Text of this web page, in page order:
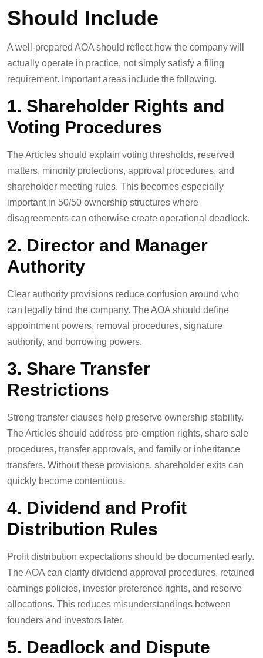
Should Include
A well-prepared AOA should reflect how the company will
actually operate in practice, not simply satisfy a filing
requirement. Important areas include the following.
1. Shareholder Rights and
Voting Procedures
The Articles should explain voting thresholds, reserved
matters, minority protections, approval procedures, and
shareholder meeting rules. This becomes especially
important in 50/50 ownership structures where
disagreements can otherwise create operational deadlock.
2. Director and Manager
Authority
Clear authority provisions reduce confusion around who
can legally bind the company. The AOA should define
appointment powers, removal procedures, signature
authority, and borrowing powers.
3. Share Transfer
Restrictions
Strong transfer clauses help preserve ownership stability.
The Articles should address pre-emption rights, share sale
procedures, transfer approvals, and family or inheritance
transfers. Without these provisions, shareholder exits can
quickly become contentious.
4. Dividend and Profit
Distribution Rules
Profit distribution expectations should be documented early.
The AOA can clarify dividend approval procedures, retained
earnings policies, investor preference rights, and reserve
allocations. This reduces misunderstandings between
founders and investors later.
5. Deadlock and Dispute